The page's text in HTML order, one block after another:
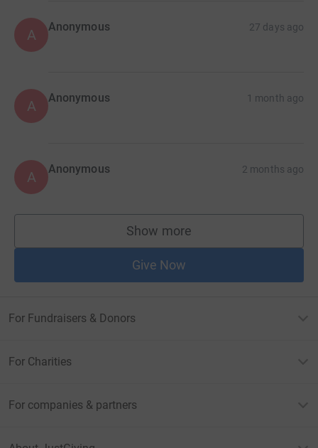
A Anonymous 27 days ago
A Anonymous 1 month ago
A Anonymous 2 months ago
Show more
supporters
Give Now
For Fundraisers & Donors
For Charities
For companies & partners